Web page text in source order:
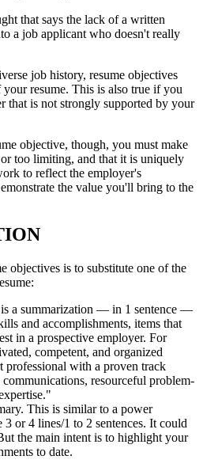
that says the lack of a written
a job applicant who doesn't really
job history, resume objectives
resume. This is also true if you
that is not strongly supported by your
objective, though, you must make
too limiting, and that it is uniquely
to reflect the employer's
the value you'll bring to the
objectives is to substitute one of the
is a summarization — in 1 sentence —
and accomplishments, items that
in a prospective employer. For
competent, and organized
professional with a proven track
resourceful problem-
This is similar to a power
3 or 4 lines/1 to 2 sentences. It could
the main intent is to highlight your
to date.